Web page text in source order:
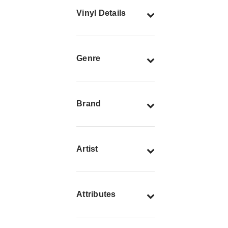
Vinyl Details
Genre
Brand
Artist
Attributes